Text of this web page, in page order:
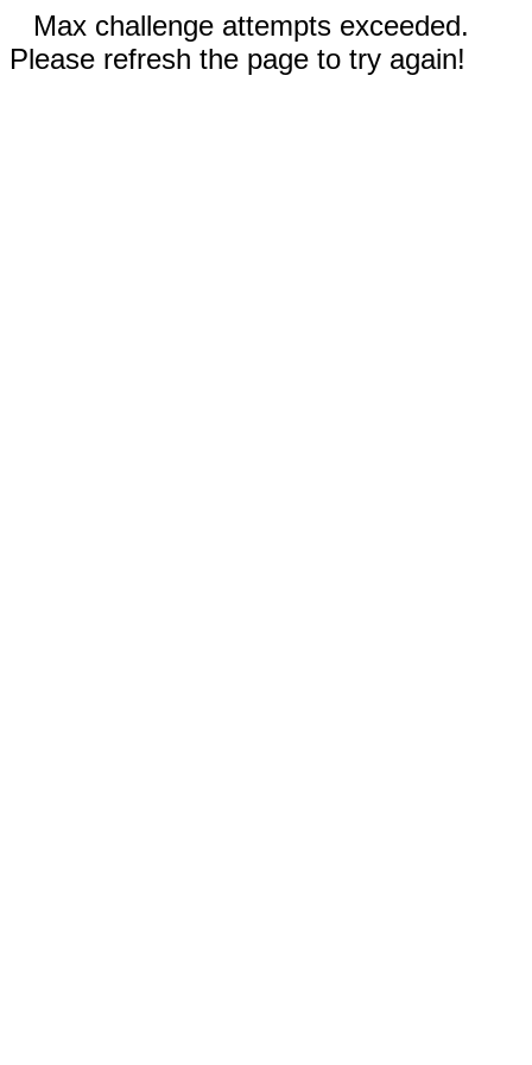
Max challenge attempts exceeded.
Please refresh the page to try again!